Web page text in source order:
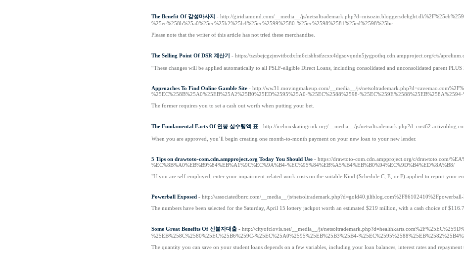
The Benefit Of 감성마사지 - http://giridiamond.com/__media__/js/
%25ec%258b%25a0%25ec%25b2%25b4%25ec%2599%2580-%25ec%2598%2581%25ed%2598%25bc
Please note that the writer of this article has not tried these merchandise.
The Selling Point Of DSR 계산기 - https://zzsbejcgzjmvitbcdxfm6cisbhstfzcxx4dgsovqndn5jygpothq.cdn.ampproject.org/c/s/
“These changes will be applied automatically to all PSLF-eligible Direct Loans, including consolidated and unconsolidated parent
Approaches To Find Online Gamble Site - http://ww31.movingmakeup.com/__media__/js/
%25EC%258B%25A0%25EB%25A2%25B0%25ED%2595%25A0-%25EC%2588%2598-
The former requires you to set a cash out worth when putting your bet.
The Fundamental Facts Of 연봉 실수령액 표 - http://iceboxskatingrink.org/__media__/js/
When you are approved, you’ll begin creating one month-to-month payment on your new loan to your new lender.
5 Tips on drawtoto-com.cdn.ampproject.org Today You Should Use - https://drawtoto-com.cdn.ampproject.org/c/drawtoto.com/
%EC%8B%A0%EB%B9%84%EB%A1%9C%EC%9A%B4-%EC%95%84%EB%A5%B4%EB%B0%94%EC%9D%B4%ED%8A%B8/
"If you are self-employed, enter your impairment-related work costs on the suitable Kind (Schedule C, E, or F) applied to report your
Powerball Exposed - http://associatedbnrc.com/__media__/js/
The numbers have been selected for the Saturday, April 15 lottery jackpot worth an estimated $219 million, with a cash choice of
Some Great Benefits Of 신불자대출 - http://cityofclovis.net/__media__/js/
%25EB%258C%2580%25EC%25B6%259C-%25EC%25A0%2595%25EB%25B3%25B4-
The quantity you can save on your student loans depends on a few variables, including your loan balances, interest rates and repayment